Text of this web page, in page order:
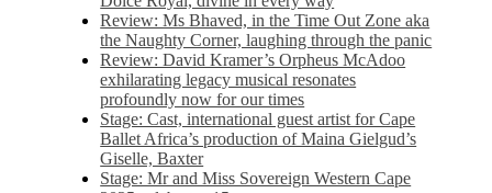
Review: Ms Bhaved, in the Time Out Zone aka
the Naughty Corner, laughing through the panic
Review: David Kramer’s Orpheus McAdoo
exhilarating legacy musical resonates
profoundly now for our times
Stage: Cast, international guest artist for Cape
Ballet Africa’s production of Maina Gielgud’s
Giselle, Baxter
Stage: Mr and Miss Sovereign Western Cape